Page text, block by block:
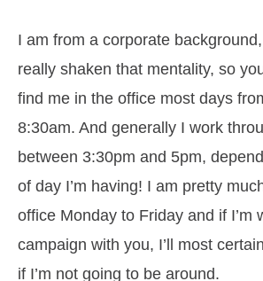
I am from a corporate
really shaken that mentality, so
find me in the office most days
8:30am. And generally I work
between 3:30pm and 5pm,
of day I’m having! I am pretty
office Monday to Friday and if I’m
campaign with you, I’ll most
if I’m not going to be around.